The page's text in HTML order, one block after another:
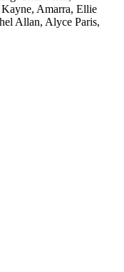
Amarra, Ellie
Allan, Alyce Paris,